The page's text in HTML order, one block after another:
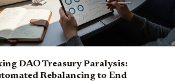
DAO Treasury Paralysis:
Rebalancing to End